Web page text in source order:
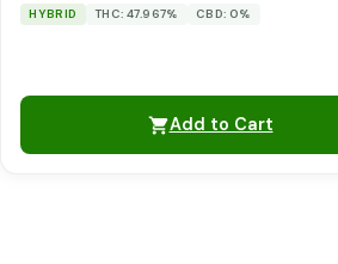
HYBRID THC: 47.967% CBD: 0%
Add to Cart